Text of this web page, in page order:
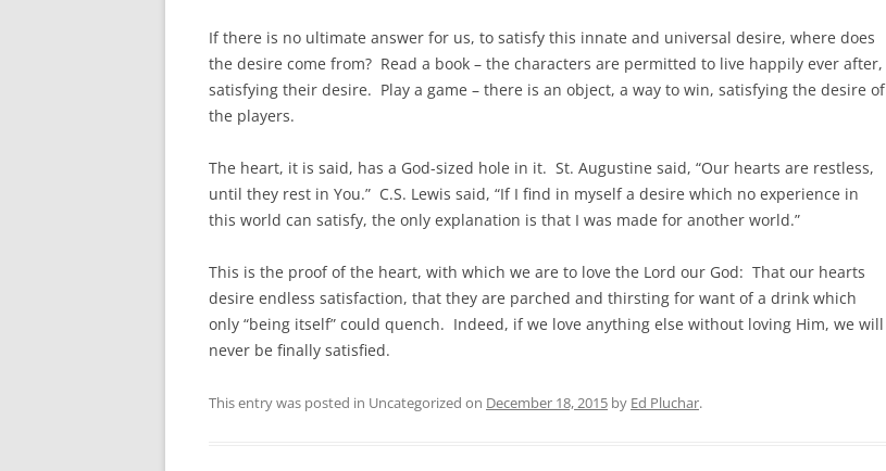
If there is no ultimate answer for us, to satisfy this innate and universal desire, where does
the desire come from? Read a book – the characters are permitted to live happily ever after,
satisfying their desire. Play a game – there is an object, a way to win, satisfying the desire of
the players.
The heart, it is said, has a God-sized hole in it. St. Augustine said, “Our hearts are restless,
until they rest in You.” C.S. Lewis said, “If I find in myself a desire which no experience in
this world can satisfy, the only explanation is that I was made for another world.”
This is the proof of the heart, with which we are to love the Lord our God: That our hearts
desire endless satisfaction, that they are parched and thirsting for want of a drink which
only “being itself” could quench. Indeed, if we love anything else without loving Him, we will
never be finally satisfied.
This entry was posted in Uncategorized on December 18, 2015 by Ed Pluchar.